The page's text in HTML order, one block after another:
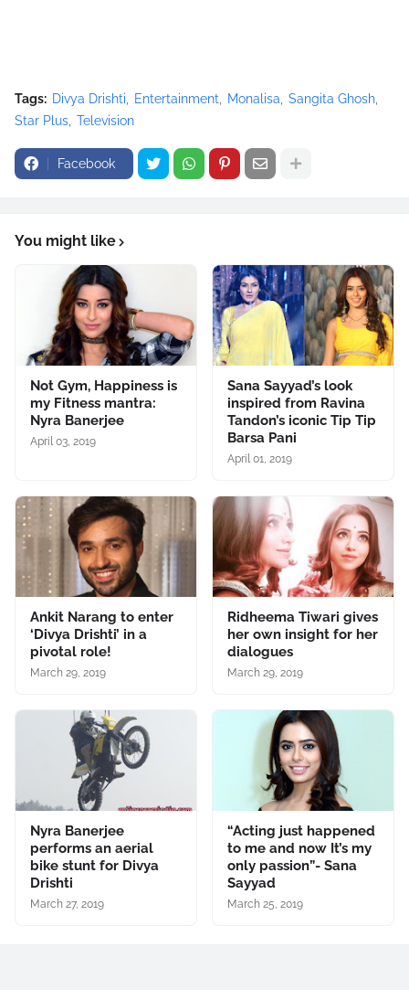
Tags: Divya Drishti Entertainment Monalisa
Sangita Ghosh
Star Plus Television
Facebook
You might like
Not Gym, Happiness is
my Fitness mantra:
Nyra Banerjee
April 03, 2019
Sana Sayyad’s look
inspired from Ravina
Tandon’s iconic Tip Tip
Barsa Pani
April 01, 2019
Ankit Narang to enter
‘Divya Drishti’ in a
pivotal role!
March 29, 2019
Ridheema Tiwari gives
her own insight for her
dialogues
March 29, 2019
Nyra Banerjee
performs an aerial
bike stunt for Divya
Drishti
March 27, 2019
“Acting just happened
to me and now It’s my
only passion”- Sana
Sayyad
March 25, 2019